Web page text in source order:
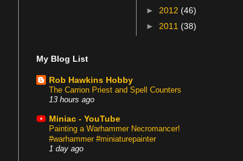
► 2012 (46)
► 2011 (38)
My Blog List
Rob Hawkins Hobby
The Carrion Priest and Spell Counters
13 hours ago
Miniac - YouTube
Painting a Warhammer Necromancer!
#warhammer #miniaturepainter
1 day ago